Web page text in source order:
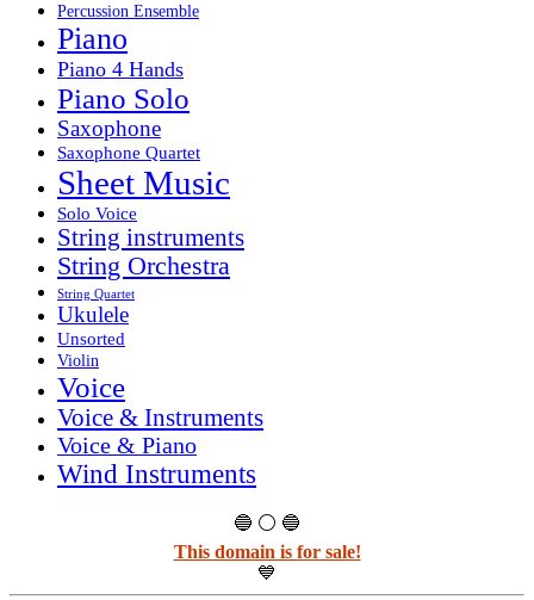
Percussion Ensemble
Piano
Piano 4 Hands
Piano Solo
Saxophone
Saxophone Quartet
Sheet Music
Solo Voice
String instruments
String Orchestra
String Quartet
Ukulele
Unsorted
Violin
Voice
Voice & Instruments
Voice & Piano
Wind Instruments
🔵 ⚪ 🔵
This domain is for sale!
💙